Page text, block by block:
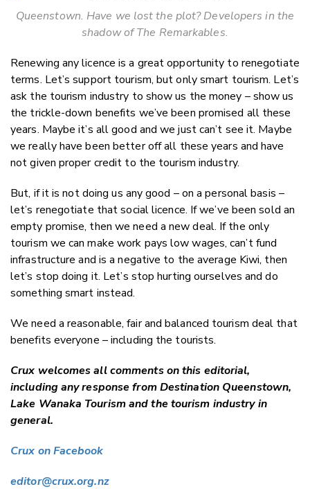
Queenstown. Have we lost the plot? Developers in the
shadow of The Remarkables.
Renewing any licence is a great opportunity to renegotiate
terms. Let’s support tourism, but only smart tourism. Let’s
ask the tourism industry to show us the money – show us
the trickle-down benefits we’ve been promised all these
years. Maybe it’s all good and we just can’t see it. Maybe
we really have been better off all these years and have
not given proper credit to the tourism industry.
But, if it is not doing us any good – on a personal basis –
let’s renegotiate that social licence. If we’ve been sold an
empty promise, then we need a new deal. If the only
tourism we can make work pays low wages, can’t fund
infrastructure and is a negative to the average Kiwi, then
let’s stop doing it. Let’s stop hurting ourselves and do
something smart instead.
We need a reasonable, fair and balanced tourism deal that
benefits everyone – including the tourists.
Crux welcomes all comments on this editorial,
including any response from Destination Queenstown,
Lake Wanaka Tourism and the tourism industry in
general.
Crux on Facebook
editor@crux.org.nz